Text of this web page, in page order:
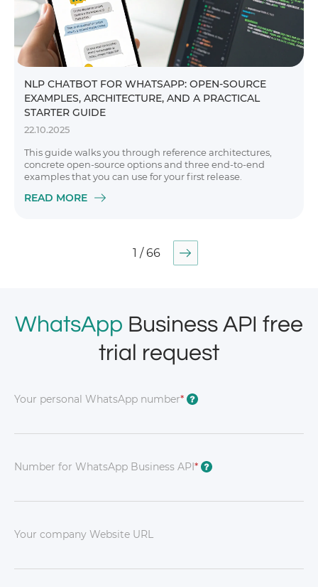
NLP CHATBOT FOR WHATSAPP: OPEN-SOURCE
EXAMPLES, ARCHITECTURE, AND A PRACTICAL
STARTER GUIDE
22.10.2025
This guide walks you through reference architectures,
concrete open-source options and three end-to-end
examples that you can use for your first release.
READ MORE
1 / 66
WhatsApp Business API free
trial request
Your personal WhatsApp number* ?
Number for WhatsApp Business API* ?
Your company Website URL